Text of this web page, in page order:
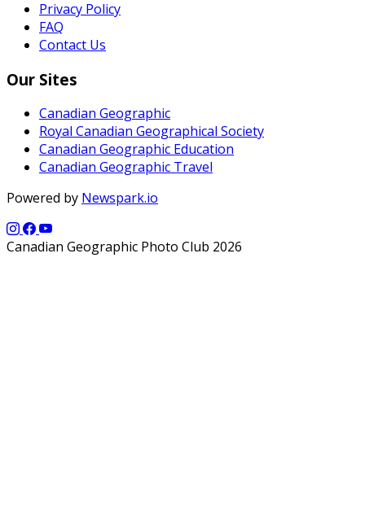
Privacy Policy
FAQ
Contact Us
Our Sites
Canadian Geographic
Royal Canadian Geographical Society
Canadian Geographic Education
Canadian Geographic Travel
Powered by Newspark.io
Canadian Geographic Photo Club 2026